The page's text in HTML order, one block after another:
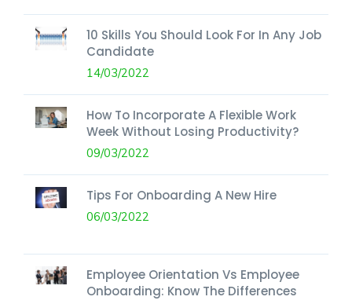
10 Skills You Should Look For In Any Job
Candidate
14/03/2022
How To Incorporate A Flexible Work
Week Without Losing Productivity?
09/03/2022
Tips For Onboarding A New Hire
06/03/2022
Employee Orientation Vs Employee
Onboarding: Know The Differences